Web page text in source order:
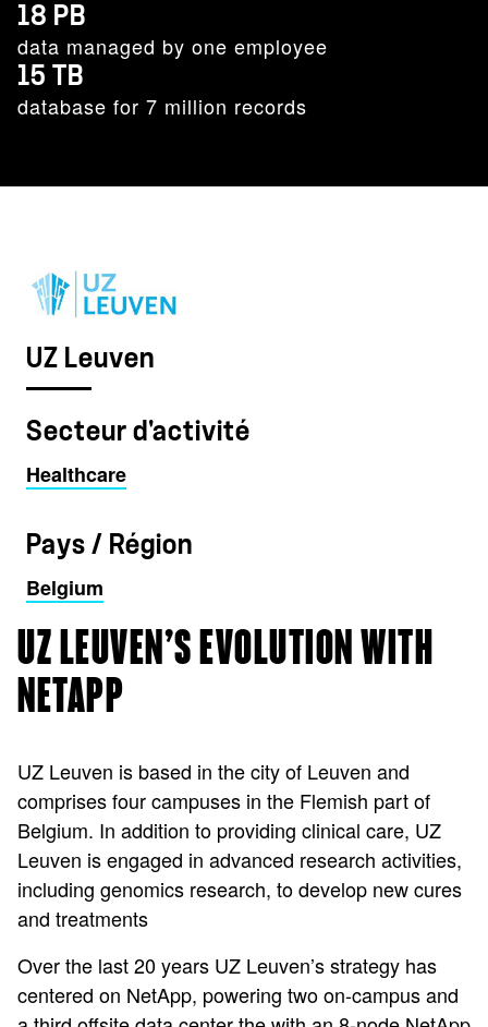
18 PB
data managed by one employee
15 TB
database for 7 million records
UZ Leuven
Secteur d'activité
Healthcare
Pays / Région
Belgium
UZ LEUVEN’S EVOLUTION WITH
NETAPP
UZ Leuven is based in the city of Leuven and
comprises four campuses in the Flemish part of
Belgium. In addition to providing clinical care, UZ
Leuven is engaged in advanced research activities,
including genomics research, to develop new cures
and treatments
Over the last 20 years UZ Leuven’s strategy has
centered on NetApp, powering two on-campus and